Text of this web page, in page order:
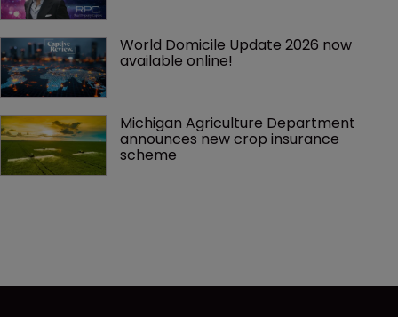
World Domicile Update 2026 now
available online!
Michigan Agriculture Department
announces new crop insurance
scheme